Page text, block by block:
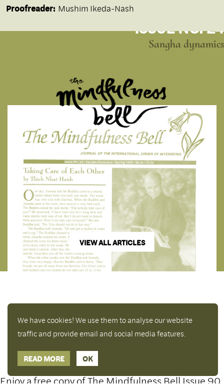
Proofreader: Mushim Ikeda-Nash
ISSUE NO. 24
Sangha dynamics
VIEW ALL ARTICLES
We have cookies! We use them to analyse our website
traffic and provide email and social media features.
READ MORE OK
Enjoy a free copy of The Mindfulness Bell Issue 90